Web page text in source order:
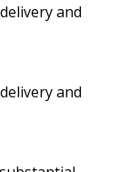
and
and